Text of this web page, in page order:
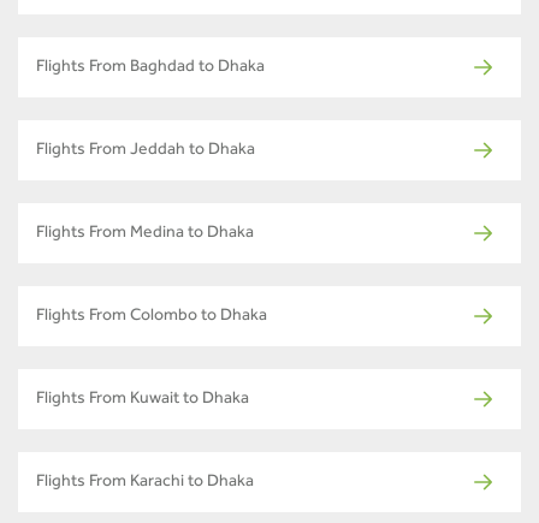
Flights From Baghdad to Dhaka
Flights From Jeddah to Dhaka
Flights From Medina to Dhaka
Flights From Colombo to Dhaka
Flights From Kuwait to Dhaka
Flights From Karachi to Dhaka